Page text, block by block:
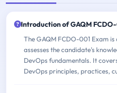
Introduction of GAQM
The GAQM FCDO-001 Exam
assesses the candidate's
DevOps fundamentals. It
DevOps principles, practices,